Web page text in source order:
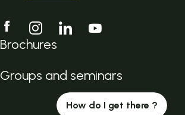
Brochures
Groups and seminars
How do I get there ?